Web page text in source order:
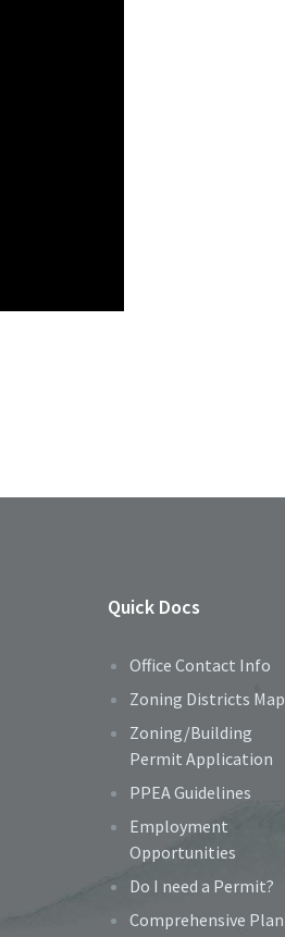
Quick Docs
Office Contact Info
Zoning Districts Map
Zoning/Building
Permit Application
PPEA Guidelines
Employment
Opportunities
Do I need a Permit?
Comprehensive Plan